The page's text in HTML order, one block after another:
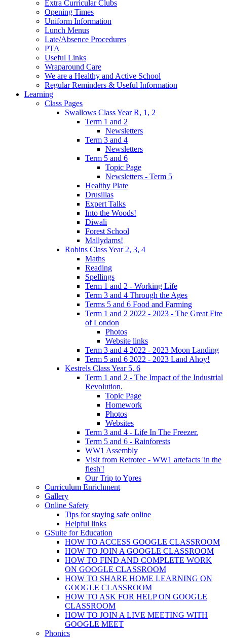
Extra Curricular Clubs
Opening Times
Uniform Information
Lunch Menus
Late/Absence Procedures
PTA
Useful Links
Wraparound Care
We are a Healthy and Active School
Regular Reminders & Useful Information
Learning
Class Pages
Swallows Class Year R, 1, 2
Term 1 and 2
Newsletters
Term 3 and 4
Newsletters
Term 5 and 6
Topic Page
Newsletters - Term 5
Healthy Plate
Drusillas
Expert Talks
Into the Woods!
Diwali
Forest School
Mallydams!
Robins Class Year 2, 3, 4
Maths
Reading
Spellings
Term 1 and 2 - Working Life
Term 3 and 4 Through the Ages
Terms 5 and 6 Food and Farming
Term 1 and 2 2022 - 2023 - The Great Fire
of London
Photos
Website links
Term 3 and 4 2022 - 2023 Moon Landing
Term 5 and 6 2022 - 2023 Land Ahoy!
Kestrels Class Year 5, 6
Term 1 and 2 - The Impact of the Industrial
Revolution.
Topic Page
Homework
Photos
Websites
Term 3 and 4 - Life In The Freezer.
Term 5 and 6 - Rainforests
WW1 Assembly
Visit from Retrotec - WW1 artefacts 'in the
flesh'!
Our Trip to Ypres
Curriculum Enrichment
Gallery
Online Safety
Tips for staying safe online
Helpful links
GSuite for Education
HOW TO ACCESS GOOGLE CLASSROOM
HOW TO JOIN A GOOGLE CLASSROOM
HOW TO FIND AND COMPLETE WORK
ON GOOGLE CLASSROOM
HOW TO SHARE HOME LEARNING ON
GOOGLE CLASSROOM
HOW TO ASK FOR HELP ON GOOGLE
CLASSROOM
HOW TO JOIN A LIVE MEETING WITH
GOOGLE MEET
Phonics